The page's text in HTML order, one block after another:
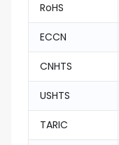
RoHS
ECCN
CNHTS
USHTS
TARIC